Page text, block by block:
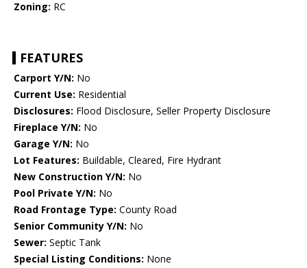
Zoning: RC
FEATURES
Carport Y/N: No
Current Use: Residential
Disclosures: Flood Disclosure, Seller Property Disclosure
Fireplace Y/N: No
Garage Y/N: No
Lot Features: Buildable, Cleared, Fire Hydrant
New Construction Y/N: No
Pool Private Y/N: No
Road Frontage Type: County Road
Senior Community Y/N: No
Sewer: Septic Tank
Special Listing Conditions: None